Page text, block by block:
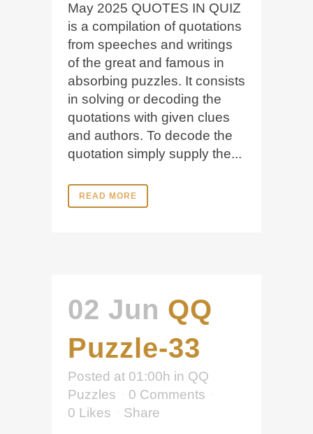
May 2025 QUOTES IN QUIZ
is a compilation of quotations
from speeches and writings
of the great and famous in
absorbing puzzles. It consists
in solving or decoding the
quotations with given clues
and authors. To decode the
quotation simply supply the...
READ MORE
02 Jun QQ
Puzzle-33
Posted at 01:00h in QQ
Puzzles
0 Comments
0 Likes Share